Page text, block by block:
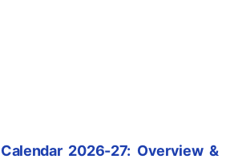
2026-27: Overview &